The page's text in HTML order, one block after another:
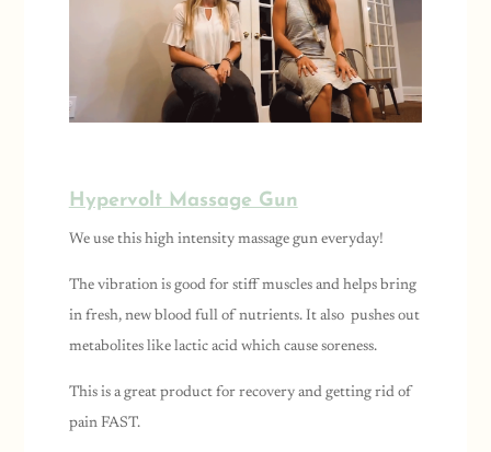
Hypervolt Massage Gun
We use this high intensity massage gun everyday!
The vibration is good for stiff muscles and helps bring
in fresh, new blood full of nutrients. It also pushes out
metabolites like lactic acid which cause soreness.
This is a great product for recovery and getting rid of
pain FAST.